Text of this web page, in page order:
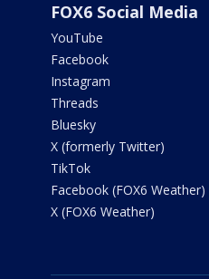
FOX6 Social Media
YouTube
Facebook
Instagram
Threads
Bluesky
X (formerly Twitter)
TikTok
Facebook (FOX6 Weather)
X (FOX6 Weather)